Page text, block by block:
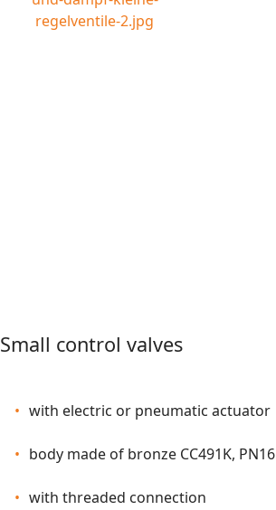
Small control valves
with electric or pneumatic actuator
body made of bronze CC491K, PN16
with threaded connection